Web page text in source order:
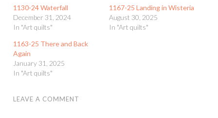
1130-24 Waterfall
December 31, 2024
In "Art quilts"
1167-25 Landing in Wisteria
August 30, 2025
In "Art quilts"
1163-25 There and Back
Again
January 31, 2025
In "Art quilts"
LEAVE A COMMENT